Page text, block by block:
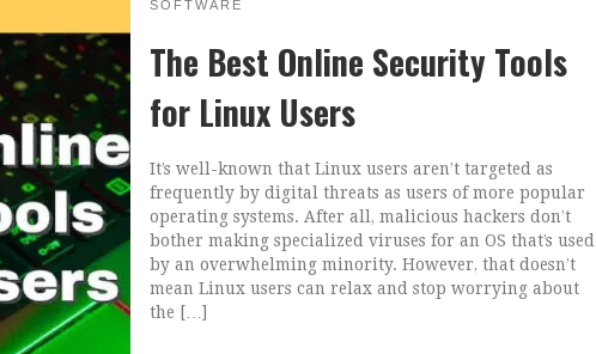
SOFTWARE
The Best Online Security Tools
for Linux Users
It’s well-known that Linux users aren’t targeted as
frequently by digital threats as users of more popular
operating systems. After all, malicious hackers don’t
bother making specialized viruses for an OS that’s used
by an overwhelming minority. However, that doesn’t
mean Linux users can relax and stop worrying about
the […]